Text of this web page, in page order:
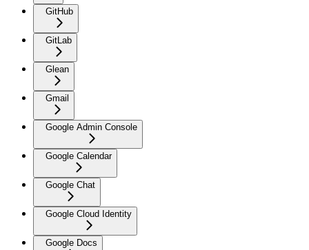
GitHub
GitLab
Glean
Gmail
Google Admin Console
Google Calendar
Google Chat
Google Cloud Identity
Google Docs